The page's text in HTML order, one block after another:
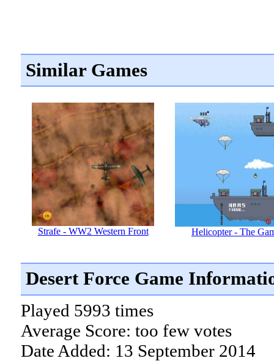
Similar Games
Strafe - WW2 Western Front Helicopter - The
Desert Force Game
Played 5993 times
Average Score: too few votes
Date Added: 13 September 2014